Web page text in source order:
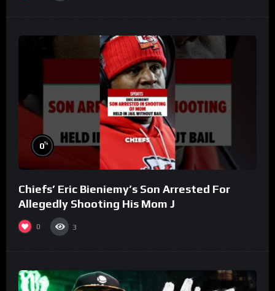
0%
Chiefs’ Eric Bieniemy’s Son Arrested For
Allegedly Shooting His Mom J
0 3